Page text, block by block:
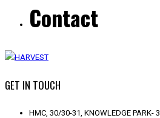
Contact
GET IN TOUCH
HMC, 30/30-31, KNOWLEDGE PARK-